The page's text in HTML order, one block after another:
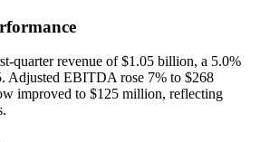
quarter revenue of $1.05 billion, a 5.0%
Adjusted EBITDA rose 7% to $268
improved to $125 million, reflecting